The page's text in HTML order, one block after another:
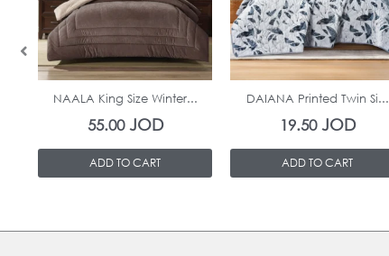
In Stock
NAALA King Size Winter...
55.00JOD
ADD TO CART
In Stock
DAIANA Printed Twin Si...
19.50JOD
ADD TO CART